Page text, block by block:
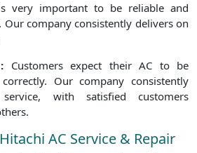
very important to be reliable and
Our company consistently delivers on
Customers expect their AC to be
Our company consistently
with satisfied customers
AC Service & Repair